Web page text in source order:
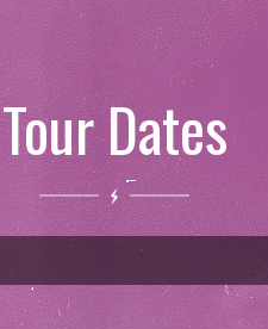
Tour Dates